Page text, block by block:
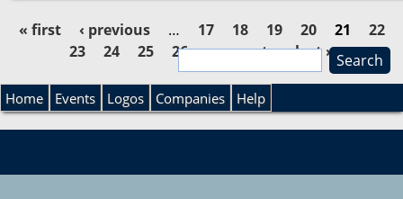
a
« first ‹ previous … 17 18 19 20 21
22
23
24 25 26 … next › last »
S
e
a
S
e
a
r
Home Events Logos Companies Help